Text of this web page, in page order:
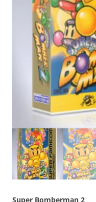
Super Bomberman 2